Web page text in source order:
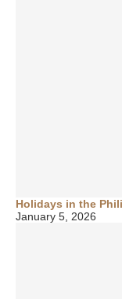
Holidays in the
January 5, 2026